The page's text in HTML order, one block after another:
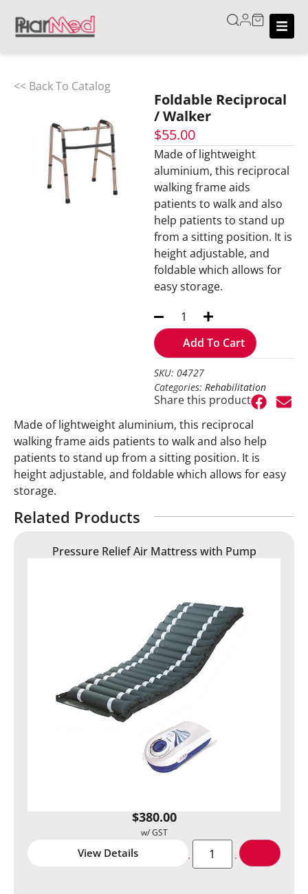
<< Back To Catalog
Foldable Reciprocal
/ Walker
$55.00
Made of lightweight
aluminium, this reciprocal
walking frame aids
patients to walk and also
help patients to stand up
from a sitting position. It is
height adjustable, and
foldable which allows for
easy storage.
Add To Cart
SKU: 04727
Categories: Rehabilitation
Share this product
Made of lightweight aluminium, this reciprocal
walking frame aids patients to walk and also help
patients to stand up from a sitting position. It is
height adjustable, and foldable which allows for easy
storage.
Related Products
Pressure Relief Air Mattress with Pump
$380.00
View Details